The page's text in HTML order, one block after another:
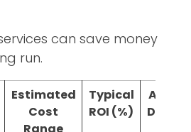
can save money
run.
Estimated
Cost
Range
Typical
ROI (%)